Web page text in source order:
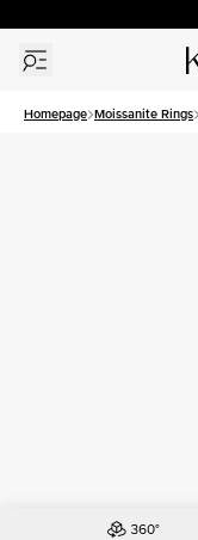
Homepage Moissanite Rings